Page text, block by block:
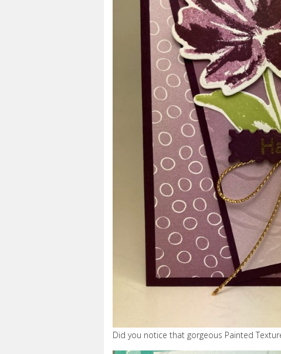
Did you notice that gorgeous Painted